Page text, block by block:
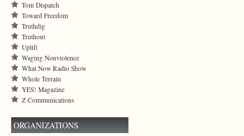
Tom Dispatch
Toward Freedom
Truthdig
Truthout
Uplift
Waging Nonviolence
What Now Radio Show
Whole Terrain
YES! Magazine
Z Communications
ORGANIZATIONS